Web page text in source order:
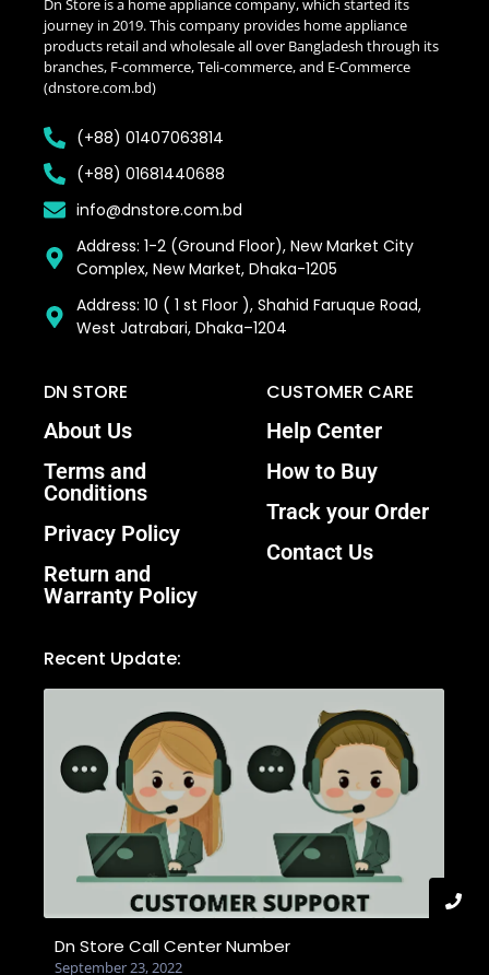
Dn Store is a home appliance company, which started its
journey in 2019. This company provides home appliance
products retail and wholesale all over Bangladesh through its
branches, F-commerce, Teli-commerce, and E-Commerce
(dnstore.com.bd)
(+88) 01407063814
(+88) 01681440688
info@dnstore.com.bd
Address: 1-2 (Ground Floor), New Market City
Complex, New Market, Dhaka-1205
Address: 10 ( 1 st Floor ), Shahid Faruque Road,
West Jatrabari, Dhaka–1204
DN STORE
About Us
Terms and
Conditions
Privacy Policy
Return and
Warranty Policy
CUSTOMER CARE
Help Center
How to Buy
Track your Order
Contact Us
Recent Update:
Dn Store Call Center Number
September 23, 2022